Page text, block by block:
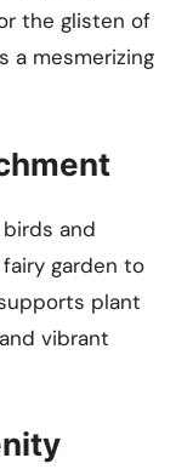
the glisten of
a mesmerizing
and
garden to
plant
vibrant